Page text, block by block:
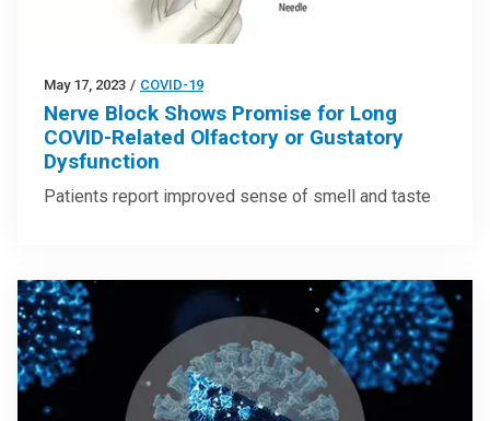
May 17, 2023 / COVID-19
Nerve Block Shows Promise for Long
COVID-Related Olfactory or Gustatory
Dysfunction
Patients report improved sense of smell and taste